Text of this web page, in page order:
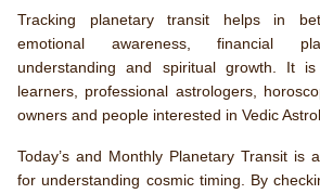
Tracking planetary transit helps in
emotional awareness, financial
understanding and spiritual growth. It
learners, professional astrologers,
owners and people interested in Vedic
Today’s and Monthly Planetary Transit is
for understanding cosmic timing. By